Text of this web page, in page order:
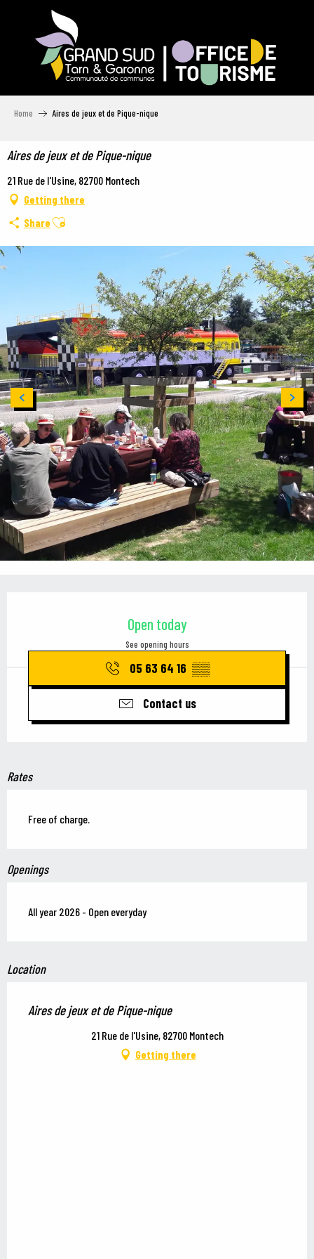
Home Aires de jeux et de Pique-nique
Aires de jeux et de Pique-nique
21 Rue de l'Usine, 82700 Montech
Getting there
Share Ajouter aux favoris
Open today
See opening hours
05 63 64 16 ▒▒
Contact us
Rates
Free of charge.
Openings
All year 2026 - Open everyday
Location
Aires de jeux et de Pique-nique
21 Rue de l'Usine, 82700 Montech
Getting there